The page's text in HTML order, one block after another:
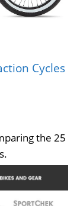
Cycles
the 25